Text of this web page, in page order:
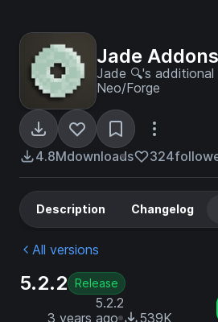
Jade
Jade 🔍's
Neo/Forge
4.8Mdownloads 324
Description Changelog
All versions
5.2.2 Release
5.2.2
3 years ago
539K